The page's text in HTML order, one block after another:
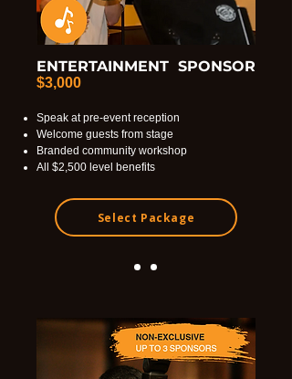
ENTERTAINMENT SPONSOR
$3,000
Speak at pre-event reception
Welcome guests from stage
Branded community workshop
All $2,500 level benefits
Select Package